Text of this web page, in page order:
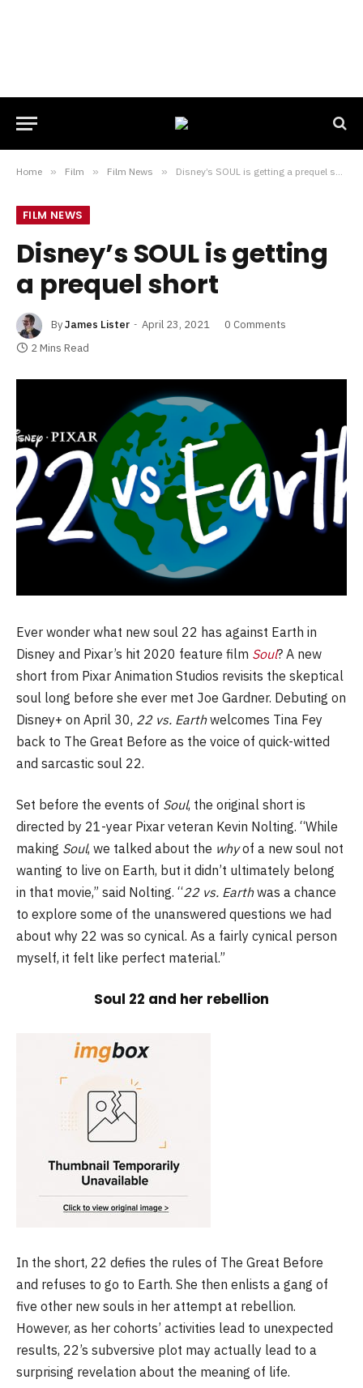
Home » Film » Film News » Disney’s SOUL is getting a prequel short
FILM NEWS
Disney’s SOUL is getting
a prequel short
ByJames Lister April 23, 2021
0 Comments
2 Mins Read
Ever wonder what new soul 22 has against Earth in
Disney and Pixar’s hit 2020 feature film Soul? A new
short from Pixar Animation Studios revisits the skeptical
soul long before she ever met Joe Gardner. Debuting on
Disney+ on April 30, 22 vs. Earthwelcomes Tina Fey
back to The Great Before as the voice of quick-witted
and sarcastic soul 22.
Set before the events of Soul, the original short is
directed by 21-year Pixar veteran Kevin Nolting. “While
making Soul, we talked about the whyof a new soul not
wanting to live on Earth, but it didn’t ultimately belong
in that movie,” said Nolting. “22 vs. Earthwas a chance
to explore some of the unanswered questions we had
about why 22 was so cynical. As a fairly cynical person
myself, it felt like perfect material.”
Soul 22 and her rebellion
In the short, 22 defies the rules of The Great Before
and refuses to go to Earth. She then enlists a gang of
five other new souls in her attempt at rebellion.
However, as her cohorts’ activities lead to unexpected
results, 22’s subversive plot may actually lead to a
surprising revelation about the meaning of life.